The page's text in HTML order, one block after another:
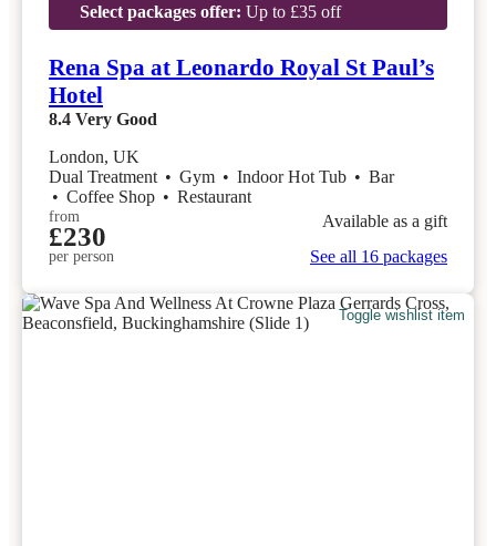
Select packages offer: Up to £35 off
Rena Spa at Leonardo Royal St Paul’s
Hotel
8.4 Very Good
London, UK
Dual Treatment • Gym • Indoor Hot Tub • Bar
• Coffee Shop • Restaurant
from
£230
per person
Available as a gift
See all 16 packages
Toggle wishlist item